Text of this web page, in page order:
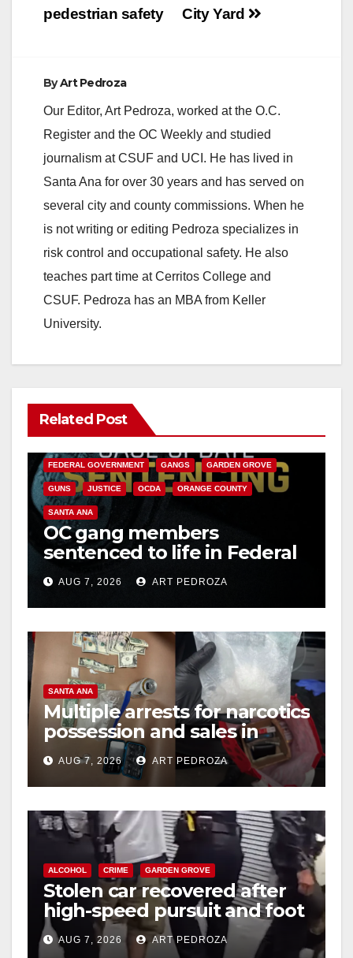
City Yard
pedestrian safety
ByArt Pedroza
Our Editor, Art Pedroza, worked at the O.C.
Register and the OC Weekly and studied
journalism at CSUF and UCI. He has lived in
Santa Ana for over 30 years and has served on
several city and county commissions. When he
is not writing or editing Pedroza specializes in
risk control and occupational safety. He also
teaches part time at Cerritos College and
CSUF. Pedroza has an MBA from Keller
University.
Related Post
ANAHEIM CALIFORNIA
FEDERAL GOVERNMENT GANGS GARDEN GROVE
GUNS JUSTICE OCDA ORANGE COUNTY
SANTA ANA
OC gang members
sentenced to life in Federal
prison over Mexican Mafia
hitAUG 7, 2026 ART PEDROZA
SANTA ANA
Multiple arrests for narcotics
possession and sales in
coastal OC
AUG 7, 2026 ART PEDROZA
ALCOHOL CRIME GARDEN GROVE
Stolen car recovered after
high-speed pursuit and foot
chase in west OC
AUG 7, 2026 ART PEDROZA